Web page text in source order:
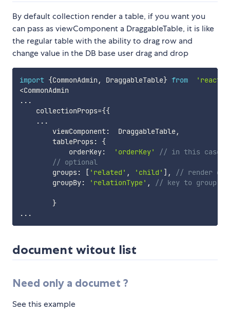
By default collection render a table, if you want you
can pass as viewComponent a DraggableTable, it is like
the regular table with the ability to drag row and
change value in the DB base user drag and drop
import {CommonAdmin , DraggableTable} from
'react-
<
...
    collectionProps
={{
...
        viewComponent
:
  DraggableTable
,
        tableProps
:
{
            orderKey
: 'orderKey'
// in this case
// optional
        groups
: [ 'related' , 'child' ] ,
// render
        groupBy
: 'relationType' , // key to group
}
...
document witout list
Need only a documet ?
See this example